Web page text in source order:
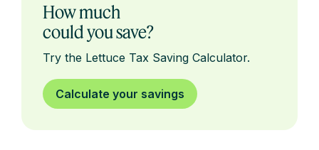
How much
could you save?
Try the Lettuce Tax Saving Calculator.
Calculate your savings